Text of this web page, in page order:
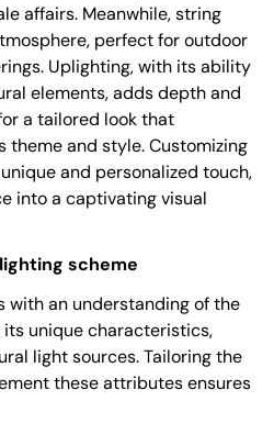
affairs. Meanwhile, string
perfect for outdoor
Uplighting, with its ability
elements, adds depth and
a tailored look that
theme and style. Customizing
and personalized touch,
into a captivating visual
scheme
with an understanding of the
unique characteristics,
light sources. Tailoring the
these attributes ensures